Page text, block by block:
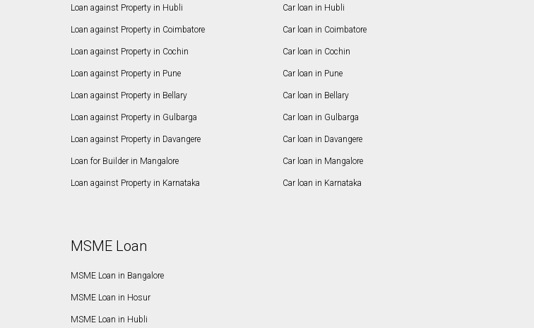
Loan against Property in Hubli
Loan against Property in Coimbatore
Loan against Property in Cochin
Loan against Property in Pune
Loan against Property in Bellary
Loan against Property in Gulbarga
Loan against Property in Davangere
Loan for Builder in Mangalore
Loan against Property in Karnataka
Car loan in Hubli
Car loan in Coimbatore
Car loan in Cochin
Car loan in Pune
Car loan in Bellary
Car loan in Gulbarga
Car loan in Davangere
Car loan in Mangalore
Car loan in Karnataka
MSME Loan
MSME Loan in Bangalore
MSME Loan in Hosur
MSME Loan in Hubli